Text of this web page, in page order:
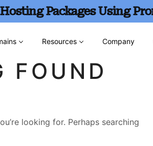
Packages Using
Resources Company
FOUND
looking for. Perhaps searching